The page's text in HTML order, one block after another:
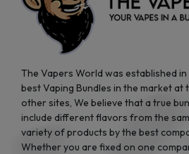
The Vapers World was established
best Vaping Bundles in the market at
other sites, We believe that a true
include different flavors from the
variety of products by the best
Whether you are fixed on one